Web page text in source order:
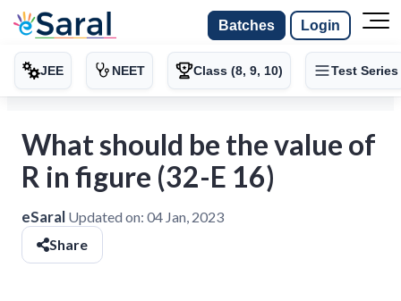
Batches Login
JEE NEET Class (8, 9, 10) Test Series
What should be the value of
R in figure (32-E 16)
eSaral Updated on: 04 Jan, 2023
Share